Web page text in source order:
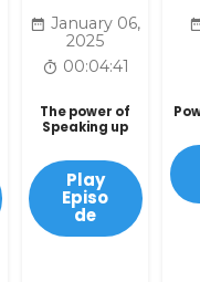
January 06,
2025
00:04:41
The power of
Speaking up
Play
Episo
de